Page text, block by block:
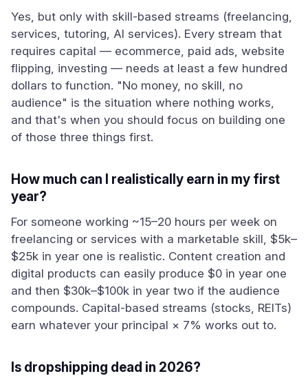
Yes, but only with skill-based streams (freelancing,
services, tutoring, AI services). Every stream that
requires capital — ecommerce, paid ads, website
flipping, investing — needs at least a few hundred
dollars to function. "No money, no skill, no
audience" is the situation where nothing works,
and that's when you should focus on building one
of those three things first.
How much can I realistically earn in my first
year?
For someone working ~15–20 hours per week on
freelancing or services with a marketable skill, $5k–
$25k in year one is realistic. Content creation and
digital products can easily produce $0 in year one
and then $30k–$100k in year two if the audience
compounds. Capital-based streams (stocks, REITs)
earn whatever your principal × 7% works out to.
Is dropshipping dead in 2026?